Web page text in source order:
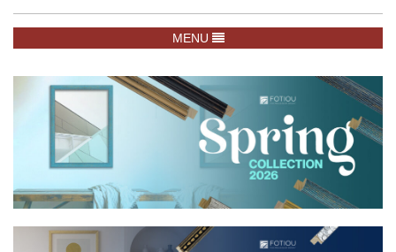
TOGGLE NAVIGATION
MENU